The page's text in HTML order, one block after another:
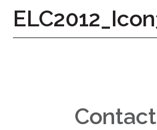
Home
Give
Now